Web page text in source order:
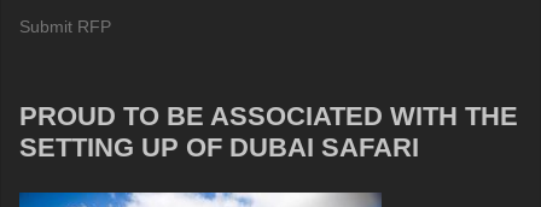
Submit RFP
PROUD TO BE ASSOCIATED WITH THE
SETTING UP OF DUBAI SAFARI